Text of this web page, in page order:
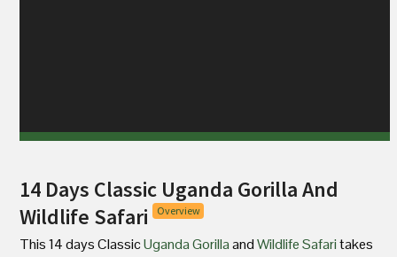
14 Days Classic Uganda Gorilla And
Wildlife Safari Overview
This 14 days ClassicUganda GorillaandWildlife Safaritakes